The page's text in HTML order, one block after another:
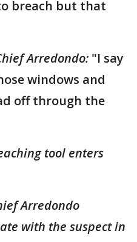
breach but that
Arredondo: "I say
windows and
off through the
tool enters
Arredondo
with the suspect in